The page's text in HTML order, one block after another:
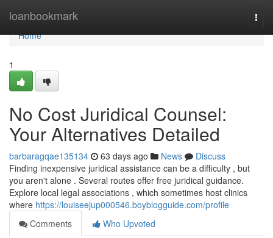
loanbookmark
Home
Home
1
No Cost Juridical Counsel:
Your Alternatives Detailed
barbaragqae135134 63 days ago News
Discuss
Finding inexpensive juridical assistance can be a difficulty , but
you aren't alone . Several routes offer free juridical guidance.
Explore local legal associations , which sometimes host clinics
where https://louiseejup000546.boyblogguide.com/profile
Comments
Who Upvoted